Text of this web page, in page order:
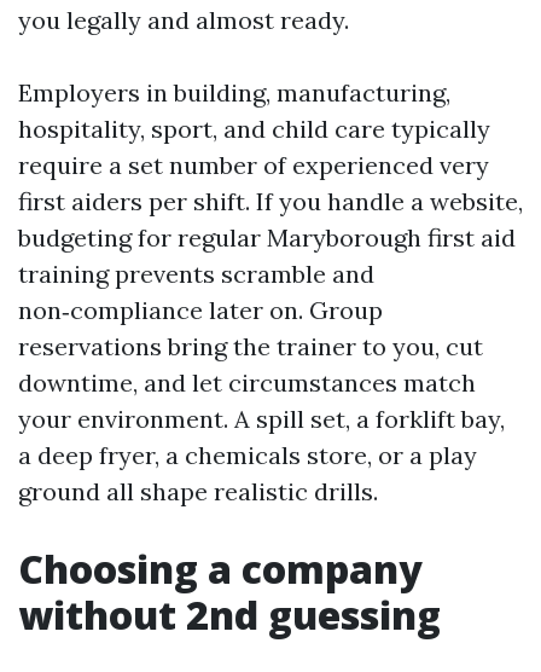
you legally and almost ready.
Employers in building, manufacturing,
hospitality, sport, and child care typically
require a set number of experienced very
first aiders per shift. If you handle a website,
budgeting for regular Maryborough first aid
training prevents scramble and
non‑compliance later on. Group
reservations bring the trainer to you, cut
downtime, and let circumstances match
your environment. A spill set, a forklift bay,
a deep fryer, a chemicals store, or a play
ground all shape realistic drills.
Choosing a company
without 2nd guessing